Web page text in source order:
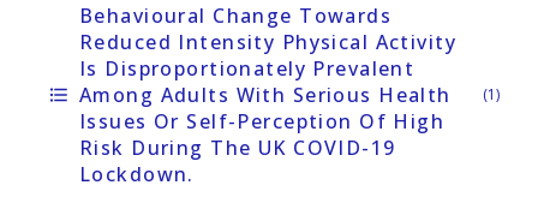
format_list_bulleted
Behavioural Change Towards
Reduced Intensity Physical Activity
Is Disproportionately Prevalent
Among Adults With Serious Health
Issues Or Self-Perception Of High
Risk During The UK COVID-19
Lockdown.
(1)